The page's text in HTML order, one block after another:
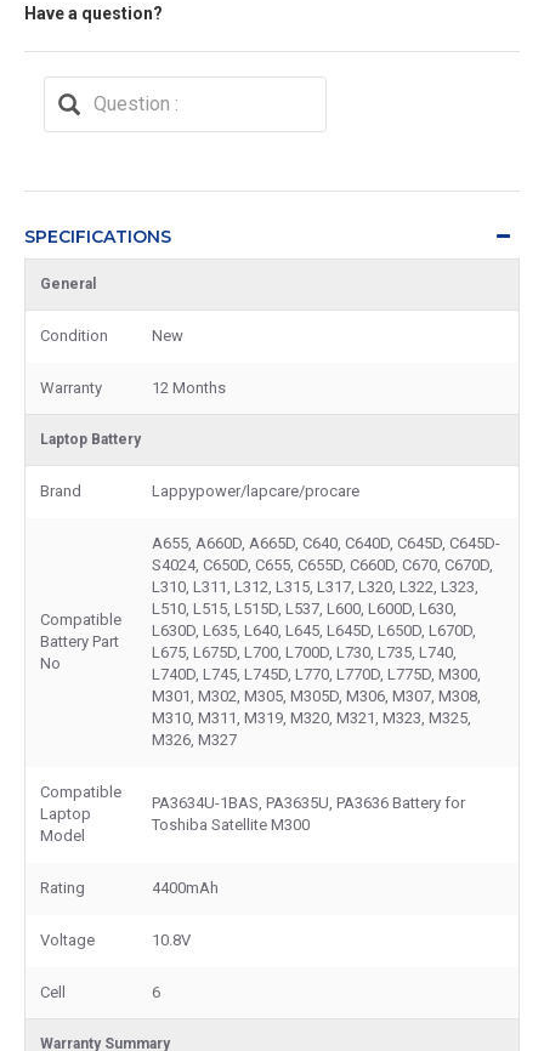
Have a question?
SPECIFICATIONS
General
Condition New
Warranty 12 Months
Laptop Battery
Brand Lappypower/lapcare/procare
Compatible
Battery Part
No
A655, A660D, A665D, C640, C640D, C645D, C645D-
S4024, C650D, C655, C655D, C660D, C670, C670D,
L310, L311, L312, L315, L317, L320, L322, L323,
L510, L515, L515D, L537, L600, L600D, L630,
L630D, L635, L640, L645, L645D, L650D, L670D,
L675, L675D, L700, L700D, L730, L735, L740,
L740D, L745, L745D, L770, L770D, L775D, M300,
M301, M302, M305, M305D, M306, M307, M308,
M310, M311, M319, M320, M321, M323, M325,
M326, M327
Compatible
Laptop
Model
PA3634U-1BAS, PA3635U, PA3636 Battery for
Toshiba Satellite M300
Rating 4400mAh
Voltage 10.8V
Cell 6
Warranty Summary